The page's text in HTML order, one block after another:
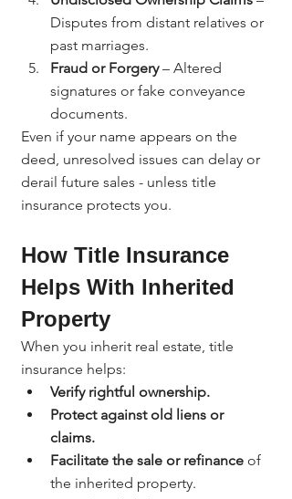
Disputes from distant relatives or
past marriages.
Fraud or Forgery – Altered
signatures or fake conveyance
documents.
Even if your name appears on the
deed, unresolved issues can delay or
derail future sales - unless title
insurance protects you.
How Title Insurance
Helps With Inherited
Property
When you inherit real estate, title
insurance helps:
Verify rightful ownership.
Protect against old liens or
claims.
Facilitate the sale or refinance of
the inherited property.